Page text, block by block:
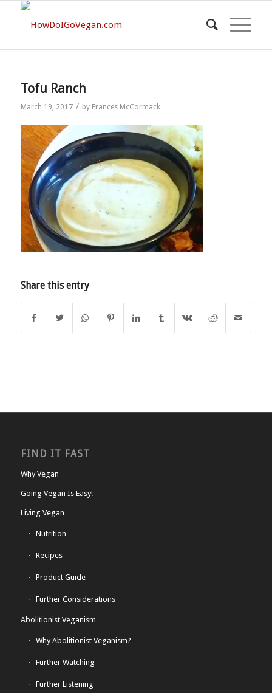
Tofu Ranch
March 19, 2017 / by Frances McCormack
Share this entry
FIND IT FAST
Why Vegan
Going Vegan Is Easy!
Living Vegan
Nutrition
Recipes
Product Guide
Further Considerations
Abolitionist Veganism
Why Abolitionist Veganism?
Further Watching
Further Listening